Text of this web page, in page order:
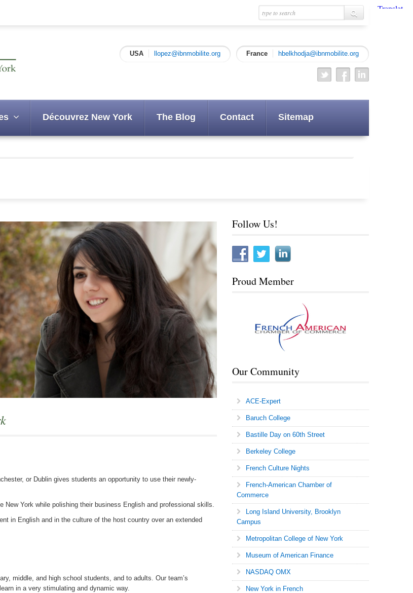
USA llopez@ibnmobilite.org France hbelkhodja@ibnmobilite.org
Découvrez New York The Blog Contact Sitemap
or Dublin gives students an opportunity to use their newly-
York while polishing their business English and professional skills.
in English and in the culture of the host country over an extended
middle, and high school students, and to adults. Our team’s
in a very stimulating and dynamic way.
Follow Us!
Proud Member
Our Community
ACE-Expert
Baruch College
Bastille Day on 60th Street
Berkeley College
French Culture Nights
French-American Chamber of
Commerce
Long Island University, Brooklyn
Campus
Metropolitan College of New York
Museum of American Finance
NASDAQ OMX
New York in French